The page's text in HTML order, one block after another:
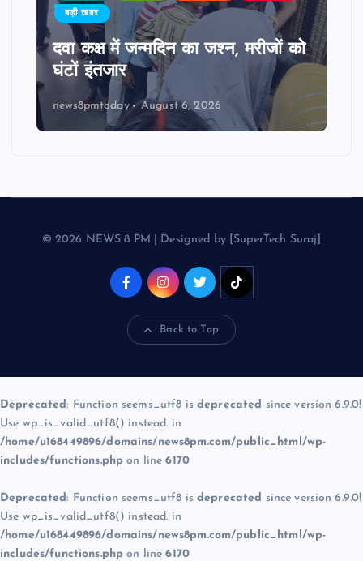
बड़ी खबर
दवा कक्ष में जन्मदिन का जश्न, मरीजों को
घंटों इंतजार
news8pmtoday August 6, 2026
© 2026 NEWS 8 PM | Designed by [SuperTech Suraj]
Back to Top
Deprecated: Function seems_utf8 is deprecated since version 6.9.0!
Use wp_is_valid_utf8() instead. in
/home/u168449896/domains/news8pm.com/public_html/wp-
includes/functions.php on line6170
Deprecated: Function seems_utf8 is deprecated since version 6.9.0!
Use wp_is_valid_utf8() instead. in
/home/u168449896/domains/news8pm.com/public_html/wp-
includes/functions.php on line6170